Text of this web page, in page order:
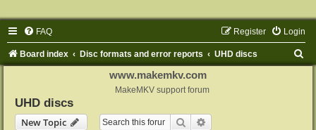
FAQ Login
Register
Board index Disc formats and error reports UHD discs
www.makemkv.com
MakeMKV support forum
UHD discs
New Topic
Search